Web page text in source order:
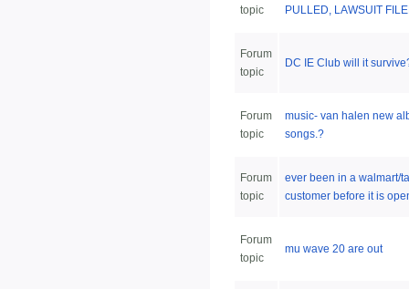
topic
PULLED, LAWSUIT
Forum
topic
DC IE Club will it
Forum
topic
music- van halen new
songs.?
Forum
topic
ever been in a walmart/
customer before it is
Forum
topic
mu wave 20 are out